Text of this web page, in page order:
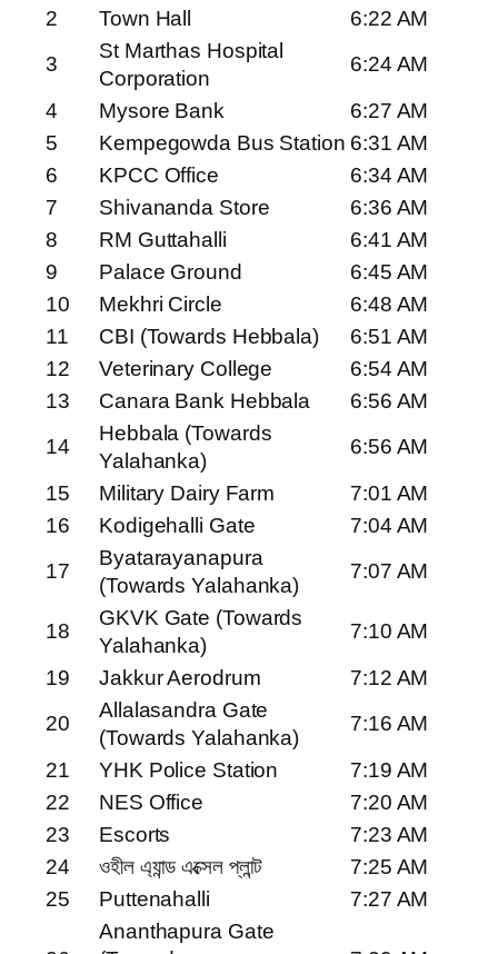
2
Town Hall
6:22 AM
3
St Marthas Hospital
Corporation
6:24 AM
4
Mysore Bank
6:27 AM
5
Kempegowda Bus Station 6:31 AM
6
KPCC Office
6:34 AM
7
Shivananda Store
6:36 AM
8
RM Guttahalli
6:41 AM
9
Palace Ground
6:45 AM
10
Mekhri Circle
6:48 AM
11
CBI (Towards Hebbala)
6:51 AM
12
Veterinary College
6:54 AM
13
Canara Bank Hebbala
6:56 AM
14
Hebbala (Towards
Yalahanka)
6:56 AM
15
Military Dairy Farm
7:01 AM
16
Kodigehalli Gate
7:04 AM
17
Byatarayanapura
(Towards Yalahanka)
7:07 AM
18
GKVK Gate (Towards
Yalahanka)
7:10 AM
19
Jakkur Aerodrum
7:12 AM
20
Allalasandra Gate
(Towards Yalahanka)
7:16 AM
21
YHK Police Station
7:19 AM
22
NES Office
7:20 AM
23
Escorts
7:23 AM
24
ওহীল এ্যান্ড এক্সেল প্লান্ট
7:25 AM
25
Puttenahalli 7:27 AM
Ananthapura Gate